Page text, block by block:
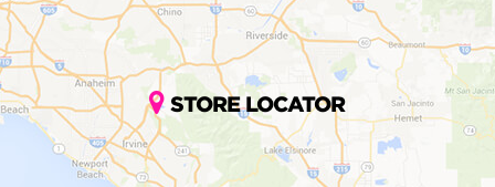
STORE LOCATOR